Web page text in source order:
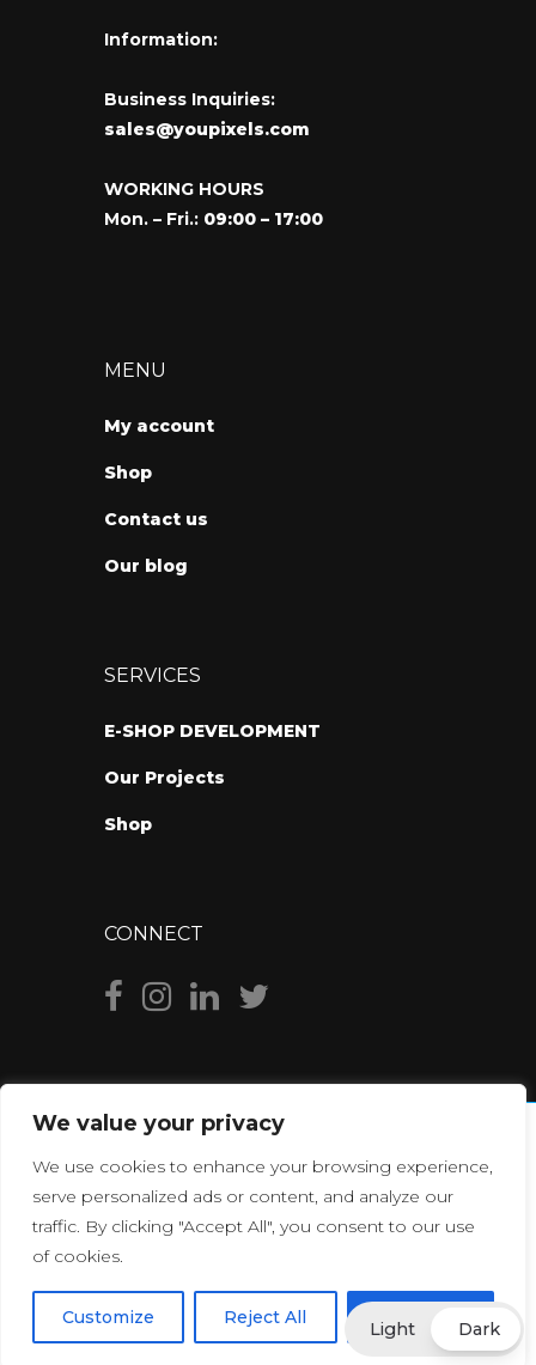
We value your privacy
We use cookies to enhance your browsing experience,
serve personalized ads or content, and analyze our
traffic. By clicking "Accept All", you consent to our use
of cookies.
Customize Reject All Accept All
Information:
Business Inquiries:
sales@youpixels.com
WORKING HOURS
Mon. – Fri.: 09:00 – 17:00
MENU
My account
Shop
Contact us
Our blog
SERVICES
E-SHOP DEVELOPMENT
Our Projects
Shop
CONNECT
., All Rights Reserved. Made with
Light Dark